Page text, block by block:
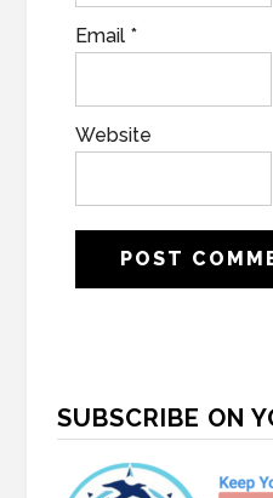
Email *
Website
Sidebar
SUBSCRIBE ON